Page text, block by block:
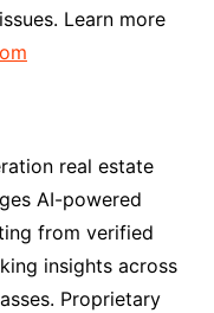
Learn more
real estate
AI-powered
from verified
insights across
Proprietary